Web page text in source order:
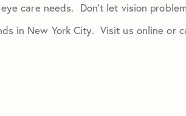
care needs. Don’t let vision
in New York City. Visit us online or